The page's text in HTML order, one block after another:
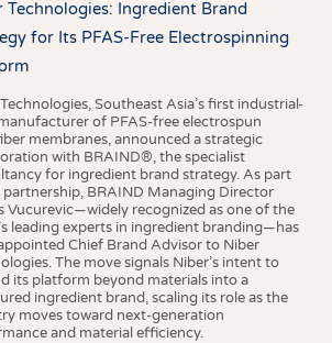
Technologies: Ingredient Brand
for Its PFAS-Free Electrospinning
Southeast Asia’s first industrial-
of PFAS-free electrospun
membranes, announced a strategic
with BRAIND®, the specialist
for ingredient brand strategy. As part
BRAIND Managing Director
Vucurevic—widely recognized as one of the
leading experts in ingredient branding—has
Chief Brand Advisor to Niber
The move signals Niber’s intent to
its platform beyond materials into a
ingredient brand, scaling its role as the
moves toward next-generation
and material efficiency.